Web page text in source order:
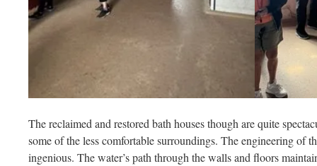
The reclaimed and restored bath houses though are quite
some of the less comfortable surroundings. The engineering of
ingenious. The water’s path through the walls and floors